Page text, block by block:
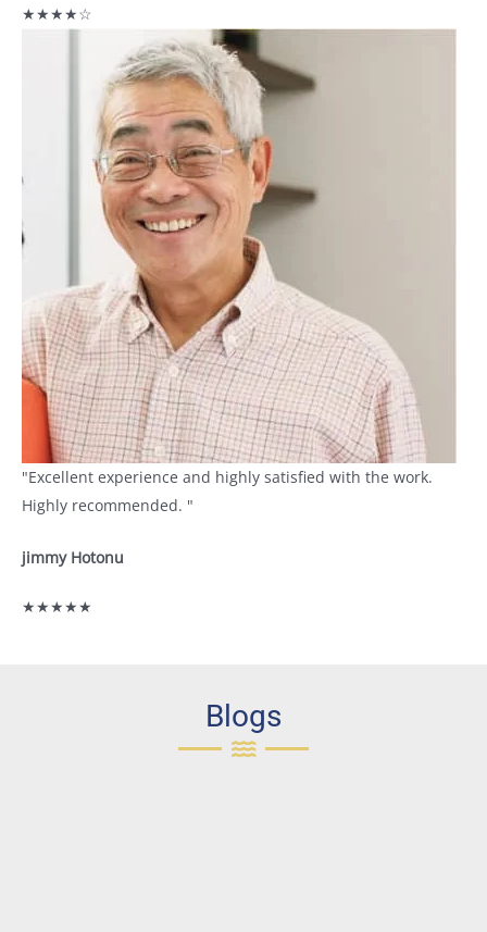
★★★★☆
"Excellent experience and highly satisfied with the work.
Highly recommended. "
jimmy Hotonu
★★★★★
Blogs